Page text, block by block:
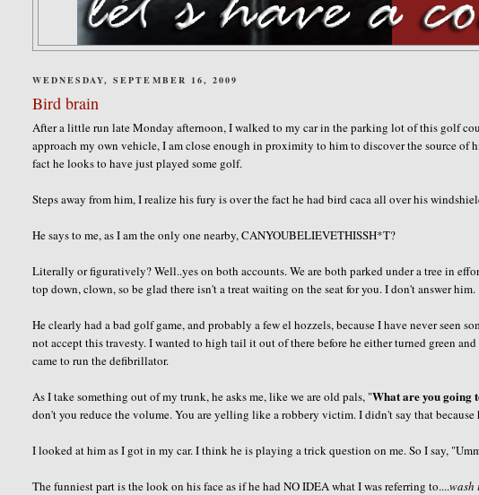
WEDNESDAY, SEPTEMBER 16, 2009
Bird brain
After a little run late Monday afternoon, I walked to my car in the parking lot of this golf
approach my own vehicle, I am close enough in proximity to him to discover the source of
fact he looks to have just played some golf.
Steps away from him, I realize his fury is over the fact he had birdcaca all over his
He says to me, as I am the only one nearby,CANYOUBELIEVETHISSH*T?
Literally or figuratively? Well..yes on both accounts. We are both parked under a tree in
top down, clown, so be glad there isn't a treat waiting on the seat for you. I don't answer him.
He clearly had a bad golf game, and probably a fewel hozzels, because I have never seen
not accept this travesty. I wanted to high tail it out of there before he either turned green
came to run the defibrillator.
As I take something out of my trunk, he asks me, like we are old pals, "What are you going
don't you reduce the volume. You are yelling like a robbery victim. I didn't say that because
I looked at him as I got in my car. I think he is playing a trick question on me. So I say, "
The funniest part is the look on his face as if he had NO IDEA what I was referring to....wash